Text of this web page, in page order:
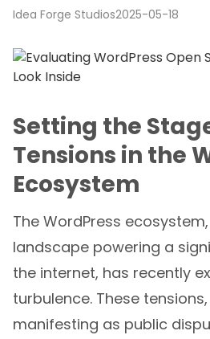
Idea Forge Studios2025-05-18
Setting the
Tensions in the
Ecosystem
The WordPress
landscape powering a
the internet, has recently
turbulence. These
manifesting as public